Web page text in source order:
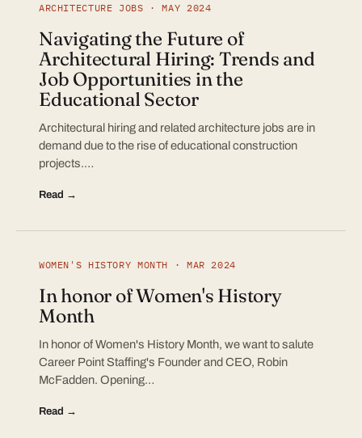
ARCHITECTURE JOBS · MAY 2024
Navigating the Future of
Architectural Hiring: Trends and
Job Opportunities in the
Educational Sector
Architectural hiring and related architecture jobs are in
demand due to the rise of educational construction
projects.…
Read →
WOMEN'S HISTORY MONTH · MAR 2024
In honor of Women's History
Month
In honor of Women's History Month, we want to salute
Career Point Staffing's Founder and CEO, Robin
McFadden. Opening…
Read →